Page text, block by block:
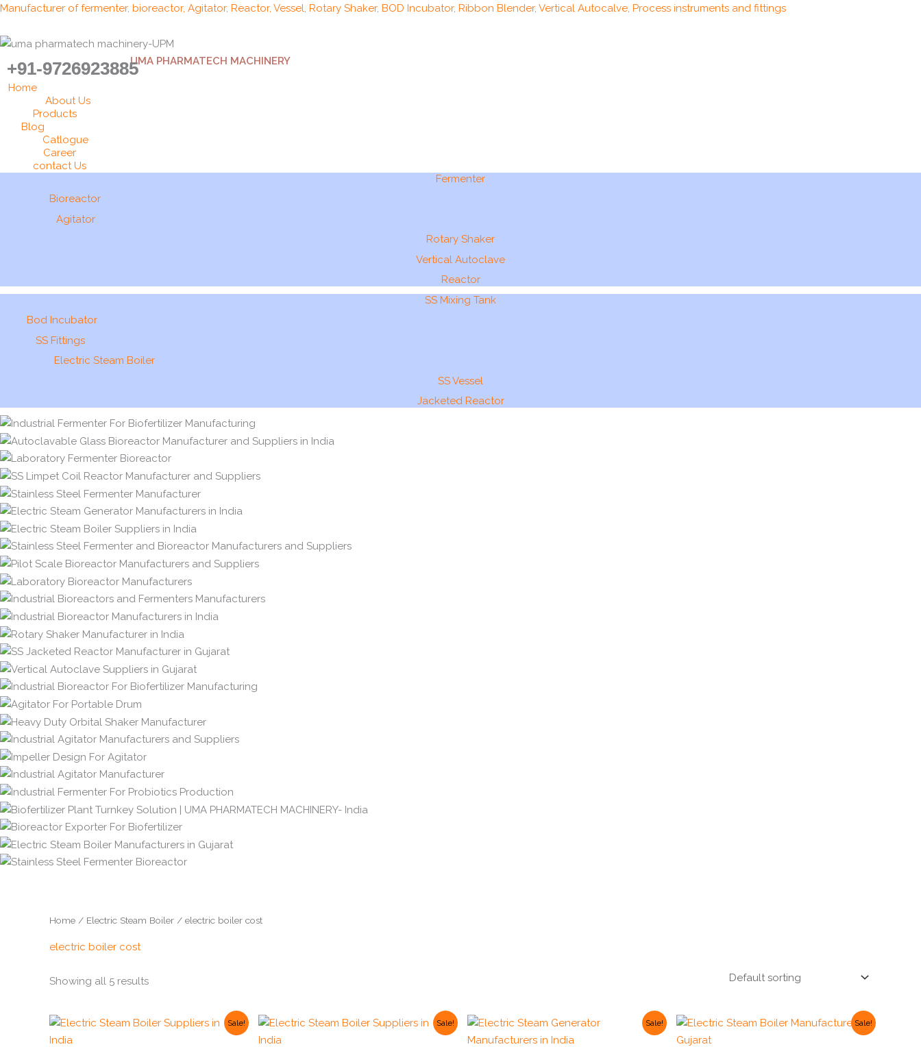
Skip
content
Manufacturer of fermenter, bioreactor, Agitator, Reactor, Vessel, Rotary Shaker, BOD Incubator, Ribbon Blender, Vertical Autocalve, Process instruments and fittings
UMA PHARMATECH MACHINERY
+91-9726923885
Home
About Us
Products
Blog
Catlogue
Career
contact Us
Fermenter
Bioreactor
Agitator
Rotary Shaker
Vertical Autoclave
Reactor
SS Mixing Tank
Bod Incubator
SS Fittings
Electric Steam Boiler
SS Vessel
Jacketed Reactor
Home / Electric Steam Boiler / electric boiler cost
electric boiler cost
Showing all 5 results
Sale!
Original
Current
price
Sale!
Original
Current
Sale!
Original
was:
Current
is:
Sale!
Original
Current